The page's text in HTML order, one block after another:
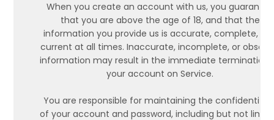
When you create an account with us, you guarantee
that you are above the age of 18, and that the
information you provide us is accurate, complete,
current at all times. Inaccurate, incomplete, or
information may result in the immediate termination
your account on Service.
You are responsible for maintaining the
of your account and password, including but not